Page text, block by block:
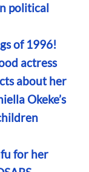
political
of 1996!
actress
about her
Okeke’s
for her